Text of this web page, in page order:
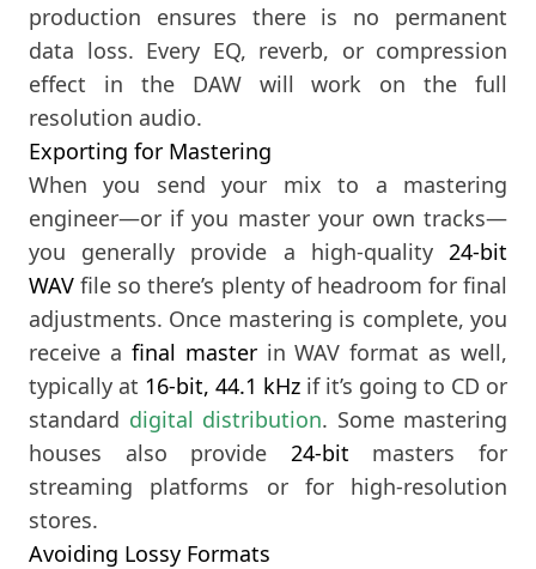
production ensures there is no permanent
data loss. Every EQ, reverb, or compression
effect in the DAW will work on the full
resolution audio.
Exporting for Mastering
When you send your mix to a mastering
engineer—or if you master your own tracks—
you generally provide a high-quality 24-bit
WAV file so there’s plenty of headroom for final
adjustments. Once mastering is complete, you
receive a final masterin WAV format as well,
typically at 16-bit, 44.1 kHz if it’s going to CD or
standard digital distribution. Some mastering
houses also provide 24-bit masters for
streaming platforms or for high-resolution
stores.
Avoiding Lossy Formats